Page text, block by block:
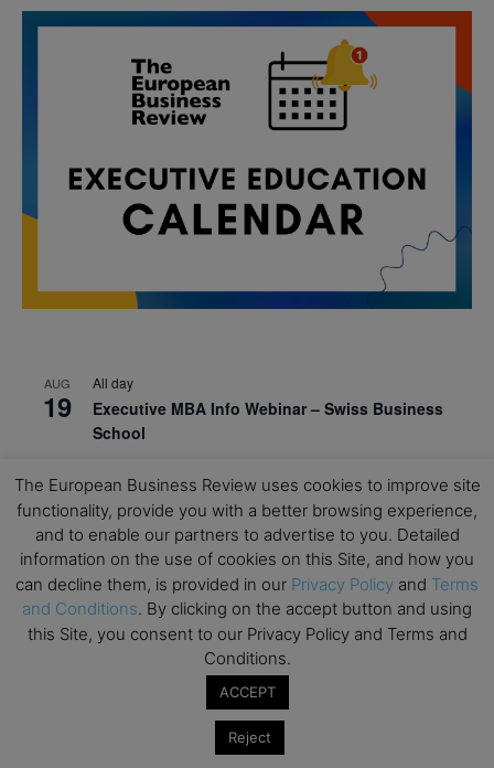
AUG
19
All day
Executive MBA Info Webinar – Swiss Business
School
7 Achieving Leadership Excellence – LSE
SEP
7
All day
Strategic Decision Making for Management – LSE
SEP
7
All day
Brand Strategy – LSE
Masterclass: Strategic Decision-Making In
Unpredictable Times – HEC Paris
The European Business Review uses cookies to improve site
functionality, provide you with a better browsing experience,
and to enable our partners to advertise to you. Detailed
information on the use of cookies on this Site, and how you
can decline them, is provided in our Privacy Policy and Terms
and Conditions. By clicking on the accept button and using
this Site, you consent to our Privacy Policy and Terms and
Conditions.
ACCEPT
Reject